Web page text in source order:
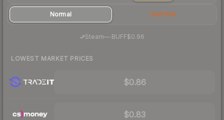
Normal StatTrak
Steam—· BUFF$0.96
LOWEST MARKET PRICES
$0.86
$0.83